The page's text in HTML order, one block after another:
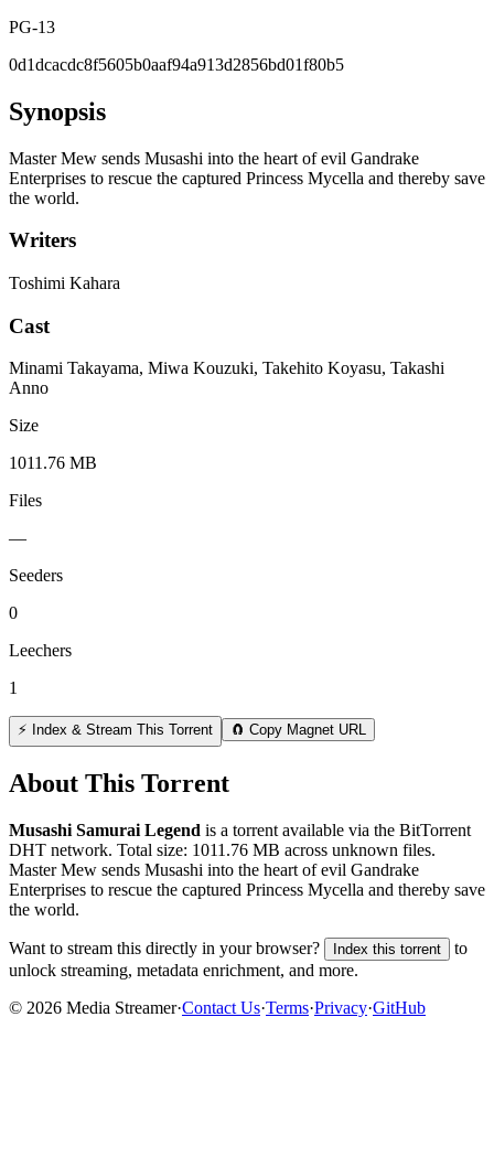
PG-13
0d1dcacdc8f5605b0aaf94a913d2856bd01f80b5
Synopsis
Master Mew sends Musashi into the heart of evil Gandrake
Enterprises to rescue the captured Princess Mycella and thereby save
the world.
Writers
Toshimi Kahara
Cast
Minami Takayama, Miwa Kouzuki, Takehito Koyasu, Takashi
Anno
Size
1011.76 MB
Files
—
Seeders
0
Leechers
1
⚡ Index & Stream This Torrent 🧲 Copy Magnet URL
About This Torrent
Musashi Samurai Legend is a torrent available via the BitTorrent
DHT network. Total size: 1011.76 MB across unknown files.
Master Mew sends Musashi into the heart of evil Gandrake
Enterprises to rescue the captured Princess Mycella and thereby save
the world.
Want to stream this directly in your browser? Index this torrent
to
unlock streaming, metadata enrichment, and more.
© 2026 Media Streamer·Contact Us·Terms·Privacy·GitHub